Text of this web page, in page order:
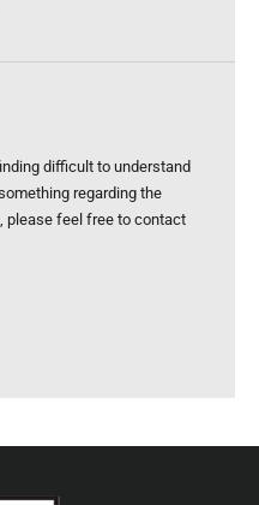
difficult to understand
regarding the
please feel free to contact